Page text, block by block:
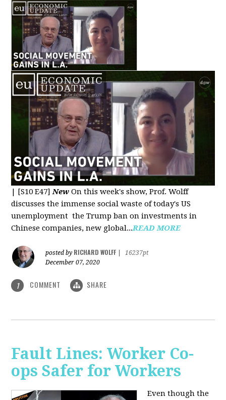
| [S10 E47]New On this week's show, Prof. Wolff
discusses the immense social waste of today's US
unemployment the Trump ban on investments in
Chinese companies, new global...READ MORE
posted by RICHARD WOLFF
16237pt
December 07, 2020
1 COMMENT SHARE
Fault Lines: Worker Co-
ops Safer for Workers
Even though the